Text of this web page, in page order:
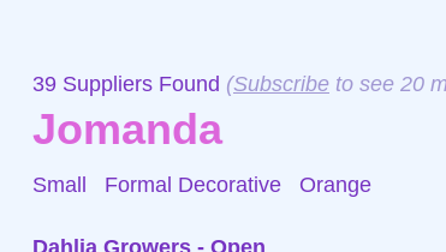
39 Suppliers Found (Subscribe to see 20
Jomanda
Small Formal Decorative Orange
Dahlia Growers - Open